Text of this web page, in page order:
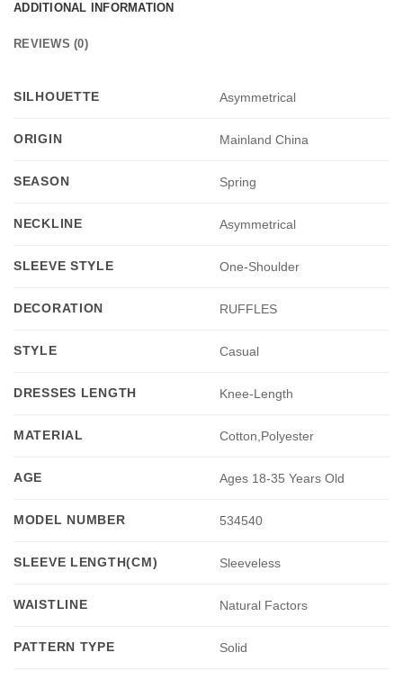
ADDITIONAL INFORMATION
REVIEWS (0)
SILHOUETTE Asymmetrical
ORIGIN Mainland China
SEASON Spring
NECKLINE Asymmetrical
SLEEVE STYLE One-Shoulder
DECORATION RUFFLES
STYLE Casual
DRESSES LENGTH Knee-Length
MATERIAL Cotton,Polyester
AGE Ages 18-35 Years Old
MODEL NUMBER 534540
SLEEVE LENGTH(CM) Sleeveless
WAISTLINE Natural Factors
PATTERN TYPE Solid